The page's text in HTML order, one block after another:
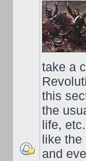
take a
this
the
life,
like the
and